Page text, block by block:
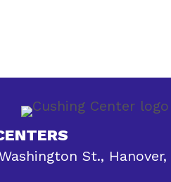
St., Hanover,